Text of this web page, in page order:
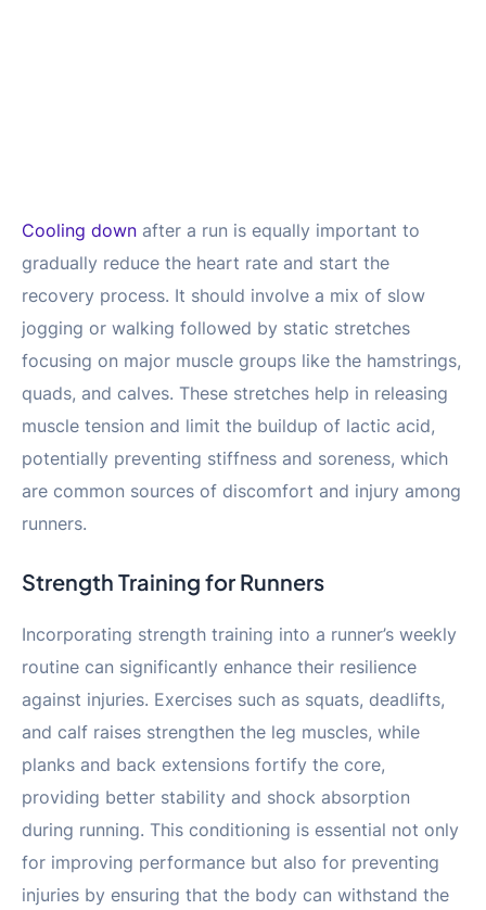
Cooling down after a run is equally important to
gradually reduce the heart rate and start the
recovery process. It should involve a mix of slow
jogging or walking followed by static stretches
focusing on major muscle groups like the hamstrings,
quads, and calves. These stretches help in releasing
muscle tension and limit the buildup of lactic acid,
potentially preventing stiffness and soreness, which
are common sources of discomfort and injury among
runners.
Strength Training for Runners
Incorporating strength training into a runner’s weekly
routine can significantly enhance their resilience
against injuries. Exercises such as squats, deadlifts,
and calf raises strengthen the leg muscles, while
planks and back extensions fortify the core,
providing better stability and shock absorption
during running. This conditioning is essential not only
for improving performance but also for preventing
injuries by ensuring that the body can withstand the